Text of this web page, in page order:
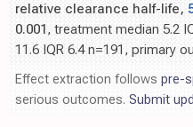
relative clearance half-life,
0.001 , treatment median 5.2
11.6 IQR 6.4 n=191, primary
Effect extraction follows pre-
serious outcomes. Submit